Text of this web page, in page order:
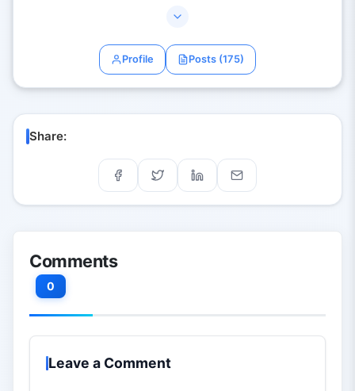
applying AI across various fields such as business,
content creation, and automation, Rosie Ha
delivers articles that are clear, practical, and
Profile Posts (175)
Share:
Comments
0
Leave a Comment